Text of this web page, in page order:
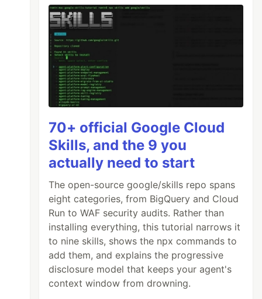
70+ official Google Cloud
Skills, and the 9 you
actually need to start
The open-source google/skills repo spans
eight categories, from BigQuery and Cloud
Run to WAF security audits. Rather than
installing everything, this tutorial narrows it
to nine skills, shows the npx commands to
add them, and explains the progressive
disclosure model that keeps your agent's
context window from drowning.